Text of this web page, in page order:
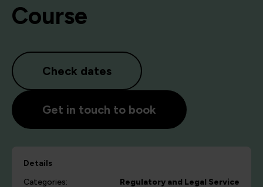
Course
Check dates
Get in touch to book
Details
Categories:
Regulatory and Legal Service